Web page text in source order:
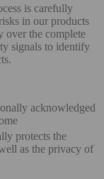
is carefully
in our products
over the complete
signals to identify
acknowledged
protects the
as the privacy of